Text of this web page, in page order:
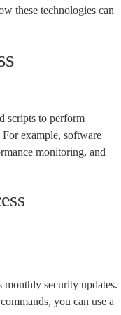
these technologies can
scripts to perform
example, software
monitoring, and
monthly security updates.
you can use a